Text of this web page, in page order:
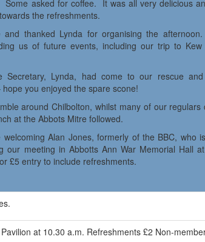
asked for coffee. It was all very delicious
the refreshments.
and thanked Lynda for organising the
us of future events, including our trip to
Secretary, Lynda, had come to our rescue
you enjoyed the spare scone!
around Chilbolton, whilst many of our regulars
at the Abbots Mitre followed.
Alan Jones, formerly of the BBC, who
meeting in Abbotts Ann War Memorial Hall
£5 entry to include refreshments.
at 10.30 a.m. Refreshments £2 Non-